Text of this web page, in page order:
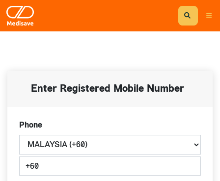
Enter Registered Mobile Number
Phone